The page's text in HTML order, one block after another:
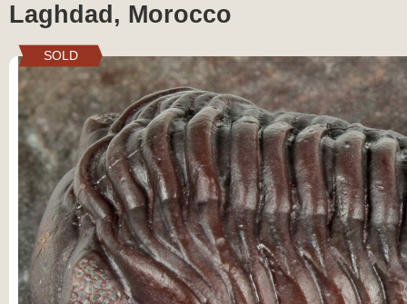
Laghdad, Morocco
SOLD